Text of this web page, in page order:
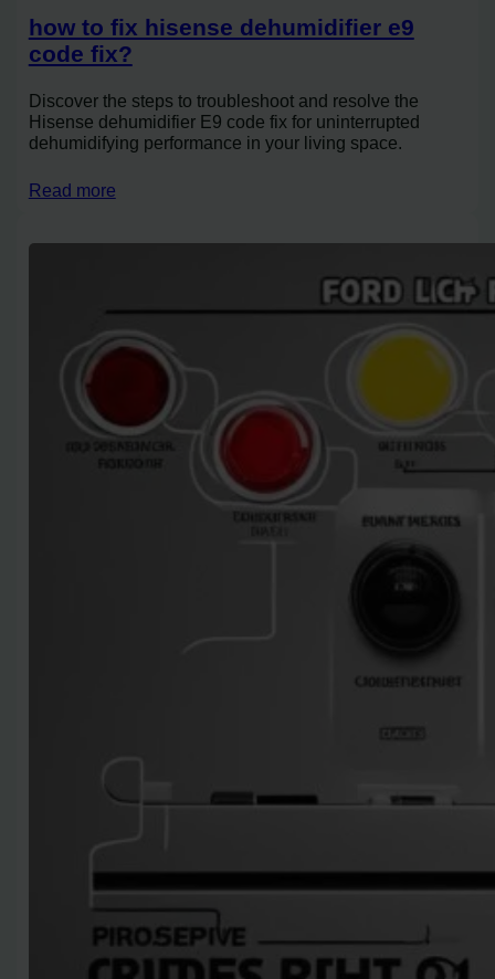
how to fix hisense dehumidifier e9
code fix?
Discover the steps to troubleshoot and resolve the
Hisense dehumidifier E9 code fix for uninterrupted
dehumidifying performance in your living space.
Read more